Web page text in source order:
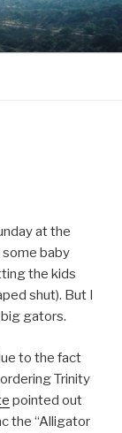
at the
some baby
the kids
shut). But I
gators.
to the fact
Trinity
pointed out
the “Alligator